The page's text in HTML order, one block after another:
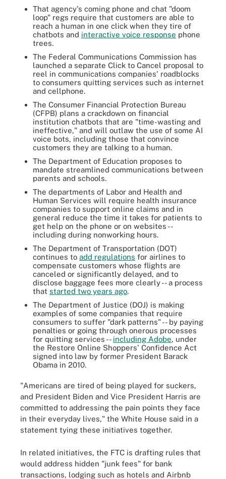
That agency's coming phone and chat "doom
loop" regs require that customers are able to
reach a human in one click when they tire of
chatbots and interactive voice response phone
trees.
The Federal Communications Commission has
launched a separate Click to Cancel proposal to
reel in communications companies' roadblocks
to consumers quitting services such as internet
and cellphone.
The Consumer Financial Protection Bureau
(CFPB) plans a crackdown on financial
institution chatbots that are "time-wasting and
ineffective," and will outlaw the use of some AI
voice bots, including those that convince
customers they are talking to a human.
The Department of Education proposes to
mandate streamlined communications between
parents and schools.
The departments of Labor and Health and
Human Services will require health insurance
companies to support online claims and in
general reduce the time it takes for patients to
get help on the phone or on websites --
including during nonworking hours.
The Department of Transportation (DOT)
continues to add regulations for airlines to
compensate customers whose flights are
canceled or significantly delayed, and to
disclose baggage fees more clearly -- a process
that started two years ago.
The Department of Justice (DOJ) is making
examples of some companies that require
consumers to suffer "dark patterns" -- by paying
penalties or going through onerous processes
for quitting services -- including Adobe, under
the Restore Online Shoppers' Confidence Act
signed into law by former President Barack
Obama in 2010.
"Americans are tired of being played for suckers,
and President Biden and Vice President Harris are
committed to addressing the pain points they face
in their everyday lives," the White House said in a
statement tying these initiatives together.
In related initiatives, the FTC is drafting rules that
would address hidden "junk fees" for bank
transactions, lodging such as hotels and Airbnb